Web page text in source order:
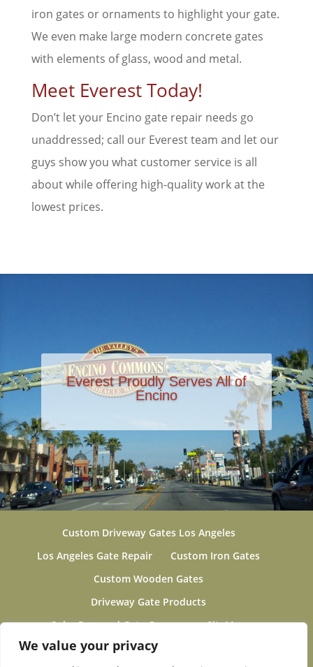
We value your privacy
iron gates or ornaments to highlight your gate.
We even make large modern concrete gates
with elements of glass, wood and metal.
Meet Everest Today!
Don’t let your Encino gate repair needs go
unaddressed; call our Everest team and let our
guys show you what customer service is all
about while offering high-quality work at the
lowest prices.
Everest Proudly Serves All of
Encino
Custom Driveway Gates Los Angeles
Los Angeles Gate Repair
Custom Iron Gates
Custom Wooden Gates
Driveway Gate Products
Solar Powered Gate Openers
SiteMap
Gallery